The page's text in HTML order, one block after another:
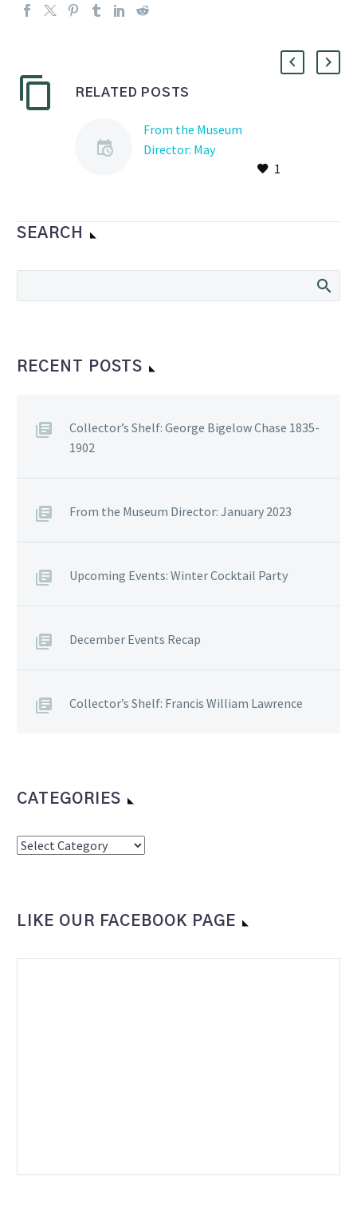
RELATED POSTS
From the Museum
Director: May
Again, this year (2021) we
1
SEARCH
RECENT POSTS
Collector’s Shelf: George Bigelow Chase 1835-
1902
From the Museum Director: January 2023
Upcoming Events: Winter Cocktail Party
December Events Recap
Collector’s Shelf: Francis William Lawrence
CATEGORIES
Categories
LIKE OUR FACEBOOK PAGE